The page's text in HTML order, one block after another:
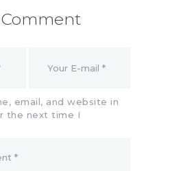
email, and website in
the next time I